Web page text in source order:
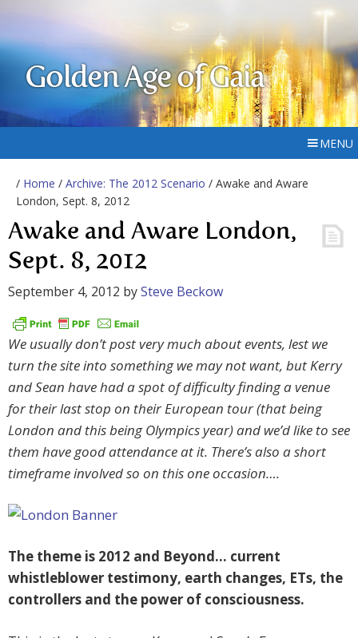
Golden Age of Gaia
MENU
/ Home / Archive: The 2012 Scenario / Awake and Aware
London, Sept. 8, 2012
Awake and Aware London,
Sept. 8, 2012
September 4, 2012 bySteve Beckow
We usually don’t post very much about events, lest we
turn the site into something we may not want, but Kerry
and Sean have had a spot of difficulty finding a venue
for their last stop on their European tour (that being
London and this being Olympics year) and we’d like to see
them have good attendance at it. There’s also a short
timeframe involved so on this one occasion….
The theme is 2012 and Beyond… current
whistleblower testimony, earth changes, ETs, the
controllers and the power of consciousness.